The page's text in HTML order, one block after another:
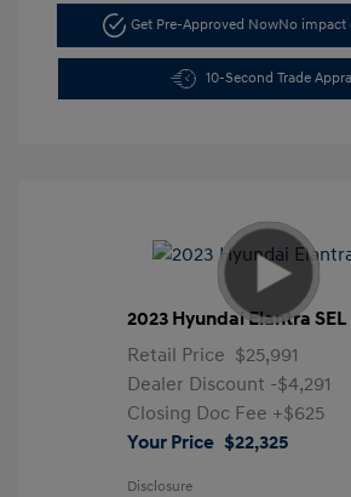
Get Pre-Approved NowNo impact
10-Second Trade
2023 Hyundai Elantra SEL
Retail Price $25,991
Dealer Discount -$4,291
Closing Doc Fee +$625
Your Price $22,325
Disclosure